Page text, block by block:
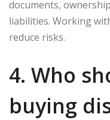
documents,
liabilities. Working
reduce risks.
4. Who
buying